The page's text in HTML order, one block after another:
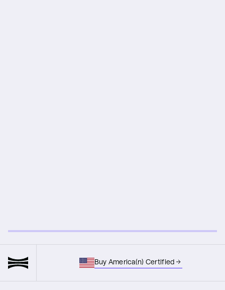
Buy America(n) Certified